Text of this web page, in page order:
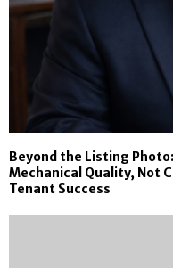
Beyond the Listing
Mechanical Quality, Not
Tenant Success